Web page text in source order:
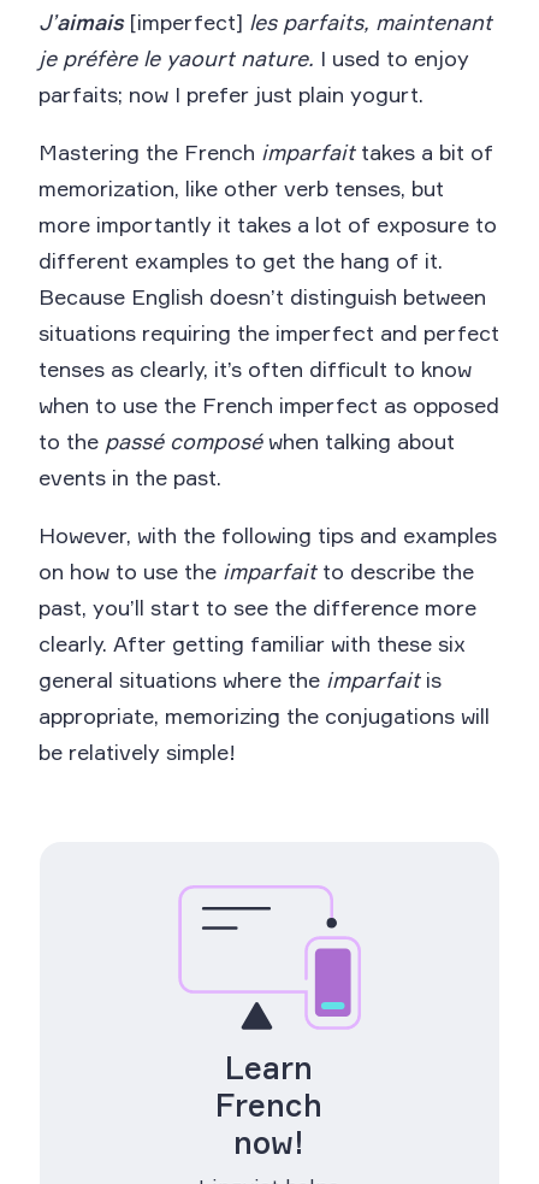
J’aimais[imperfect] les parfaits, maintenant
je préfère le yaourt nature. I used to enjoy
parfaits; now I prefer just plain yogurt.
Mastering the French imparfaittakes a bit of
memorization, like other verb tenses, but
more importantly it takes a lot of exposure to
different examples to get the hang of it.
Because English doesn’t distinguish between
situations requiring the imperfect and perfect
tenses as clearly, it’s often difficult to know
when to use the French imperfect as opposed
to the passé composéwhen talking about
events in the past.
However, with the following tips and examples
on how to use the imparfaitto describe the
past, you’ll start to see the difference more
clearly. After getting familiar with these six
general situations where the imparfaitis
appropriate, memorizing the conjugations will
be relatively simple!
Learn
French
now!